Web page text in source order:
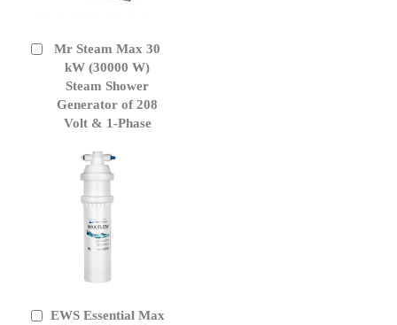
Mr Steam Max 30
kW (30000 W)
Steam Shower
Generator of 208
Volt & 1-Phase
Add
Cart
EWS Essential Max
Add